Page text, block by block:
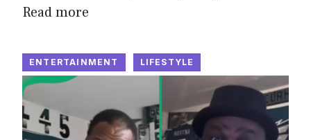
Read more
ENTERTAINMENT LIFESTYLE